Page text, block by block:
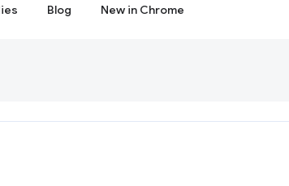
Blog New in Chrome